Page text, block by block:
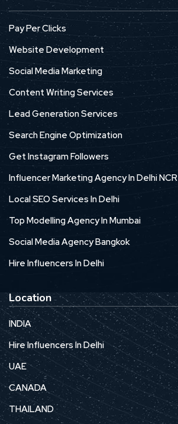
Pay Per Clicks
Website Development
Social Media Marketing
Content Writing Services
Lead Generation Services
Search Engine Optimization
Get Instagram Followers
Influencer Marketing Agency In Delhi NCR
Local SEO Services In Delhi
Top Modelling Agency In Mumbai
Social Media Agency Bangkok
Hire Influencers In Delhi
Location
INDIA
Hire Influencers In Delhi
UAE
CANADA
THAILAND